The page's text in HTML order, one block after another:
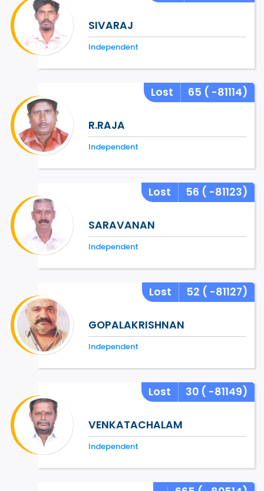
SIVARAJ
Independent
Lost 65 ( -81114)
R.RAJA
Independent
Lost 56 ( -81123)
SARAVANAN
Independent
Lost 52 ( -81127)
GOPALAKRISHNAN
Independent
Lost 30 ( -81149)
VENKATACHALAM
Independent